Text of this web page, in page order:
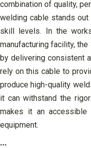
combination of quality,
welding cable stands
skill levels. In the
manufacturing facility,
by delivering consistent
rely on this cable to
produce high-quality
it can withstand the
makes it an
equipment.
…